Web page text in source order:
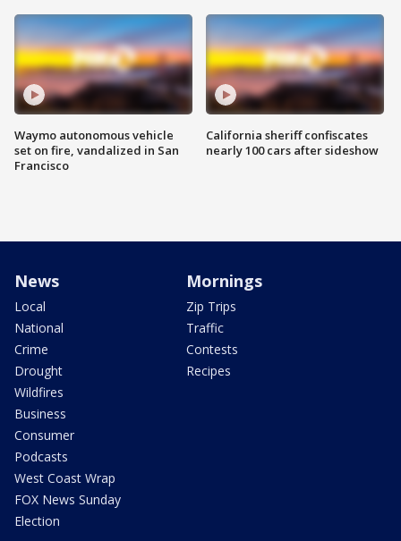
Waymo autonomous vehicle
set on fire, vandalized in San
Francisco
California sheriff confiscates
nearly 100 cars after sideshow
News
Local
National
Crime
Drought
Wildfires
Business
Consumer
Podcasts
West Coast Wrap
FOX News Sunday
Election
Mornings
Zip Trips
Traffic
Contests
Recipes